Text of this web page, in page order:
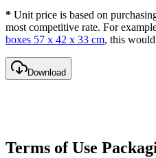
* Unit price is based on
most competitive rate. For
boxes 57 x 42 x 33 cm, this
Download
Terms of Use